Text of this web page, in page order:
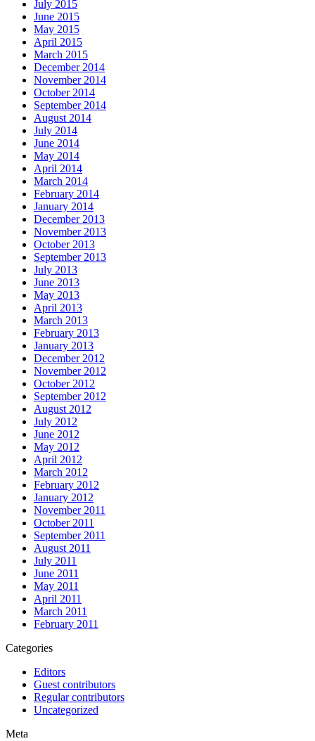
July 2015
June 2015
May 2015
April 2015
March 2015
December 2014
November 2014
October 2014
September 2014
August 2014
July 2014
June 2014
May 2014
April 2014
March 2014
February 2014
January 2014
December 2013
November 2013
October 2013
September 2013
July 2013
June 2013
May 2013
April 2013
March 2013
February 2013
January 2013
December 2012
November 2012
October 2012
September 2012
August 2012
July 2012
June 2012
May 2012
April 2012
March 2012
February 2012
January 2012
November 2011
October 2011
September 2011
August 2011
July 2011
June 2011
May 2011
April 2011
March 2011
February 2011
Categories
Editors
Guest contributors
Regular contributors
Uncategorized
Meta